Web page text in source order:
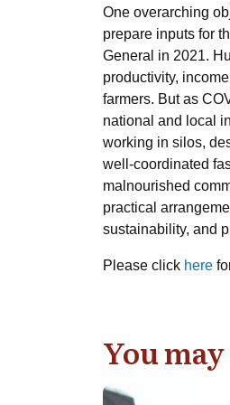
One overarching
prepare inputs for
General in 2021.
productivity,
farmers. But as
national and local
working in silos,
well-coordinated
malnourished
practical
sustainability, and
Please click here
You may